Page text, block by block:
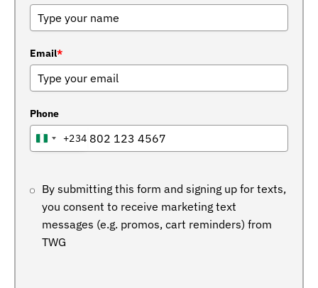
Email*
Phone
NIGERIA
+234
By submitting this form and signing up for texts,
you consent to receive marketing text
messages (e.g. promos, cart reminders) from
TWG